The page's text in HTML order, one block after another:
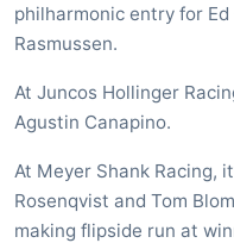
philharmonic entry for
Rasmussen.
At Juncos Hollinger
Agustin Canapino.
At Meyer Shank Racing,
Rosenqvist and Tom
making flipside run at